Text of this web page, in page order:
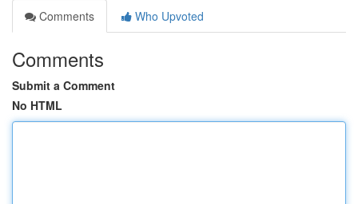
Comments
Who Upvoted
Comments
Submit a Comment
No HTML